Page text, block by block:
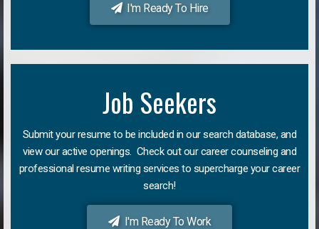
I'm Ready To Hire
Job Seekers
Submit your resume to be included in our search database, and
view our active openings. Check out our career counseling and
professional resume writing services to supercharge your career
search!
I'm Ready To Work